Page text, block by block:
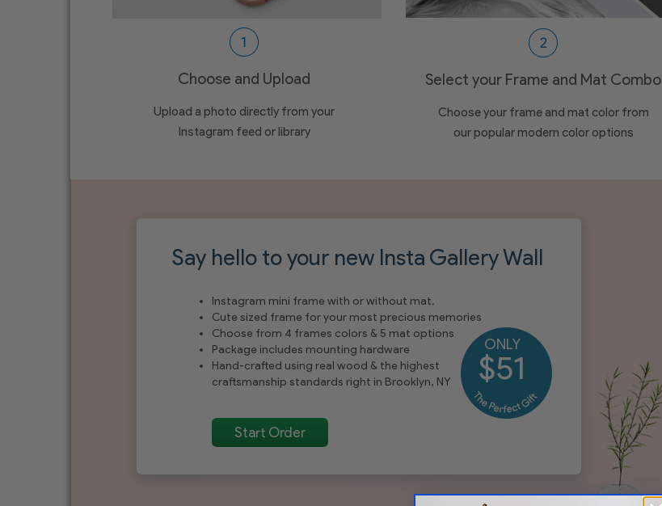
Choose and Upload
Upload a photo directly from your
Instagram feed or library
Select your Frame and Mat Combo
Choose your frame and mat color from
our popular modern color options
Say hello to your new Insta Gallery Wall
Instagram mini frame with or without mat.
Cute sized frame for your most precious memories
Choose from 4 frames colors & 5 mat options
Package includes mounting hardware
Hand-crafted using real wood & the highest
craftsmanship standards right in Brooklyn, NY
Start Order
ONLY
$51